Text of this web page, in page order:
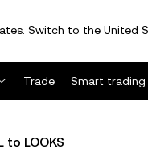
Switch to the United
Trade Smart trading
to LOOKS